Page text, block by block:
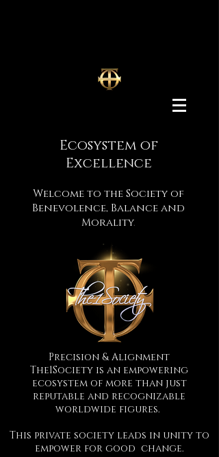
Ecosystem of
Excellence
Welcome to the Society of
Benevolence, Balance and
Morality.
Precision & Alignment
The1Society is an empowering
ecosystem of more than just
reputable and recognizable
worldwide figures.
This private society leads in unity to
empower for good change.